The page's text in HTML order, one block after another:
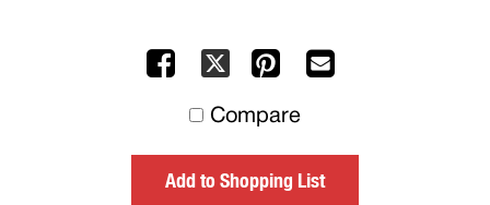
Facebook
X Pinterest
others
Compare
Add to Shopping List